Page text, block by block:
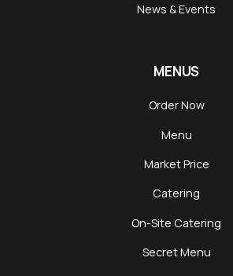
News & Events
MENUS
Order Now
Menu
Market Price
Catering
On-Site Catering
Secret Menu